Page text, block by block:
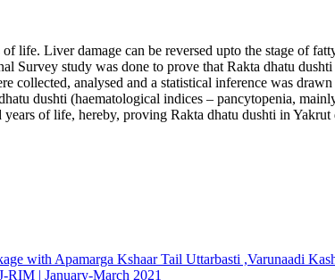
life. Liver damage can be reversed upto the stage of
Survey study was done to prove that Rakta dhatu
analysed and a statistical inference was
dushti (haematological indices – pancytopenia,
of life, hereby, proving Rakta dhatu dushti in
Mumbai, M. S., India
in yakrut dushti w. s. r. to garbhasya yakrut pleehanau
with Apamarga Kshaar Tail Uttarbasti ,Varunaadi
| January-March 2021